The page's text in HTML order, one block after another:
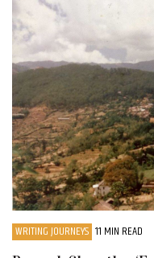
WRITING JOURNEYS 11 MIN READ